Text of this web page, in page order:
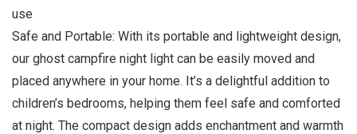
use
Safe and Portable: With its portable and lightweight design,
our ghost campfire night light can be easily moved and
placed anywhere in your home. It’s a delightful addition to
children’s bedrooms, helping them feel safe and comforted
at night. The compact design adds enchantment and warmth